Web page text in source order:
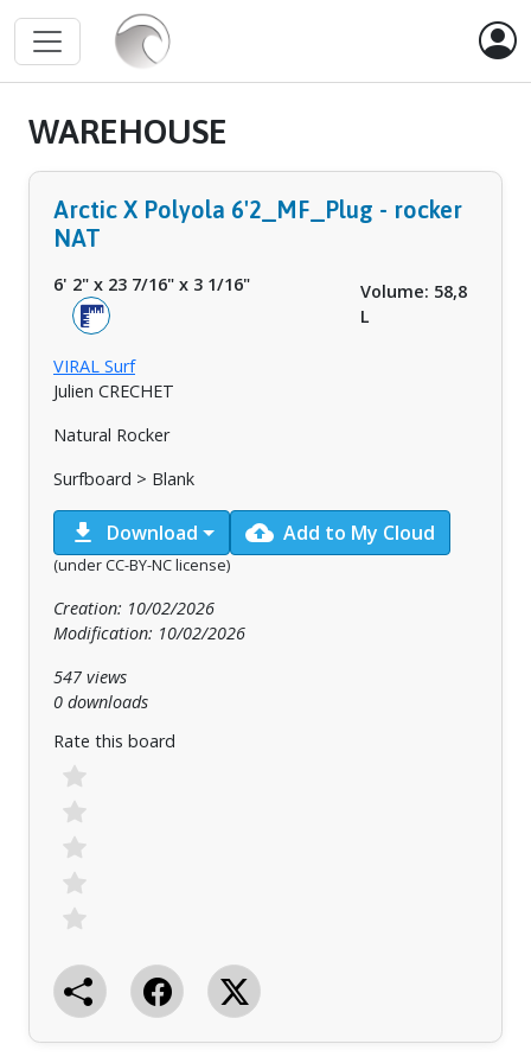
WAREHOUSE
Arctic X Polyola 6'2_MF_Plug - rocker
NAT
6' 2" x 23 7/16" x 3 1/16"
Volume: 58,8
L
VIRAL Surf
Julien CRECHET
Natural Rocker
Surfboard > Blank
download Download cloud_upload Add to My Cloud
(under CC-BY-NC license)
Creation: 10/02/2026
Modification: 10/02/2026
547 views
0 downloads
Rate this board